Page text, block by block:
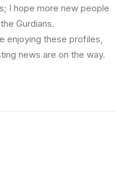
I hope more new people
Gurdians.
enjoying these profiles,
news are on the way.